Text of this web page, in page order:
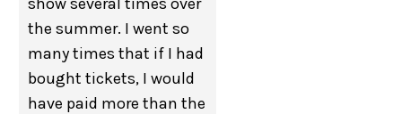
the summer. I went so
many times that if I had
bought tickets, I would
have paid more than the